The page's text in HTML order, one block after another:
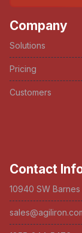
Company
Solutions
Pricing
Customers
Contact
10940 SW